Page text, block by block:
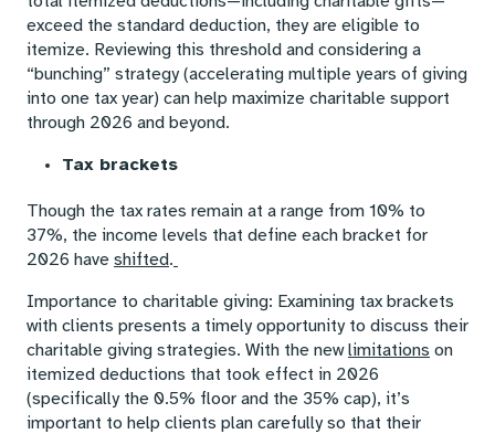
exceed the standard deduction, they are eligible to
itemize. Reviewing this threshold and considering a
“bunching” strategy (accelerating multiple years of giving
into one tax year) can help maximize charitable support
through 2026 and beyond.
Tax brackets
Though the tax rates remain at a range from 10% to
37%, the income levels that define each bracket for
2026 have shifted.
Importance to charitable giving: Examining tax brackets
with clients presents a timely opportunity to discuss their
charitable giving strategies. With the newlimitations on
itemized deductions that took effect in 2026
(specifically the 0.5% floor and the 35% cap), it’s
important to help clients plan carefully so that their